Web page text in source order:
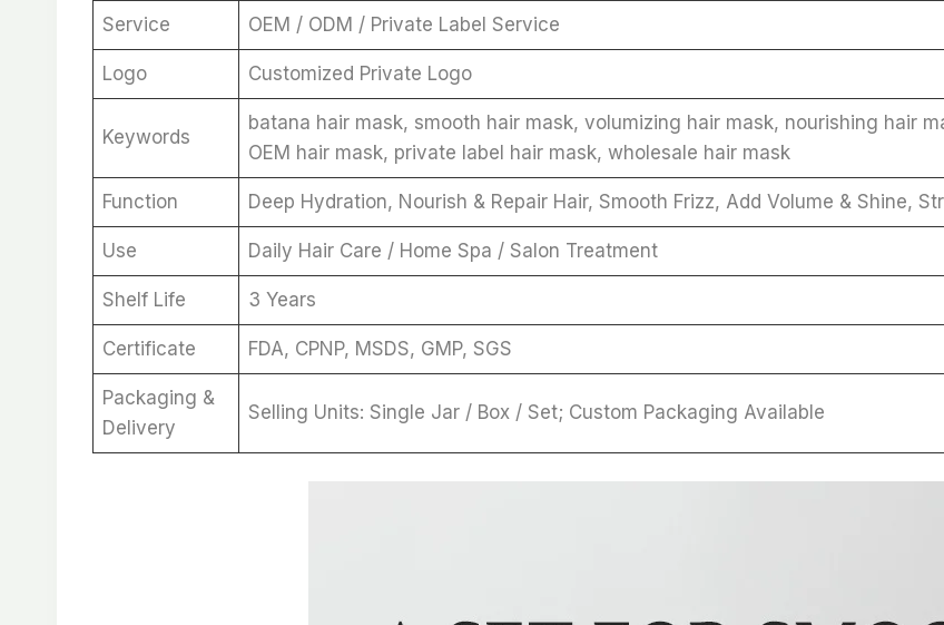
Service OEM / ODM / Private Label Service
Logo Customized Private Logo
Keywords
batana hair mask, smooth hair mask, volumizing hair mask, nourishing hair
OEM hair mask, private label hair mask, wholesale hair mask
Function Deep Hydration, Nourish & Repair Hair, Smooth Frizz, Add Volume & Shine,
Use Daily Hair Care / Home Spa / Salon Treatment
Shelf Life 3 Years
Certificate FDA, CPNP, MSDS, GMP, SGS
Packaging &
Delivery
Selling Units: Single Jar / Box / Set; Custom Packaging Available